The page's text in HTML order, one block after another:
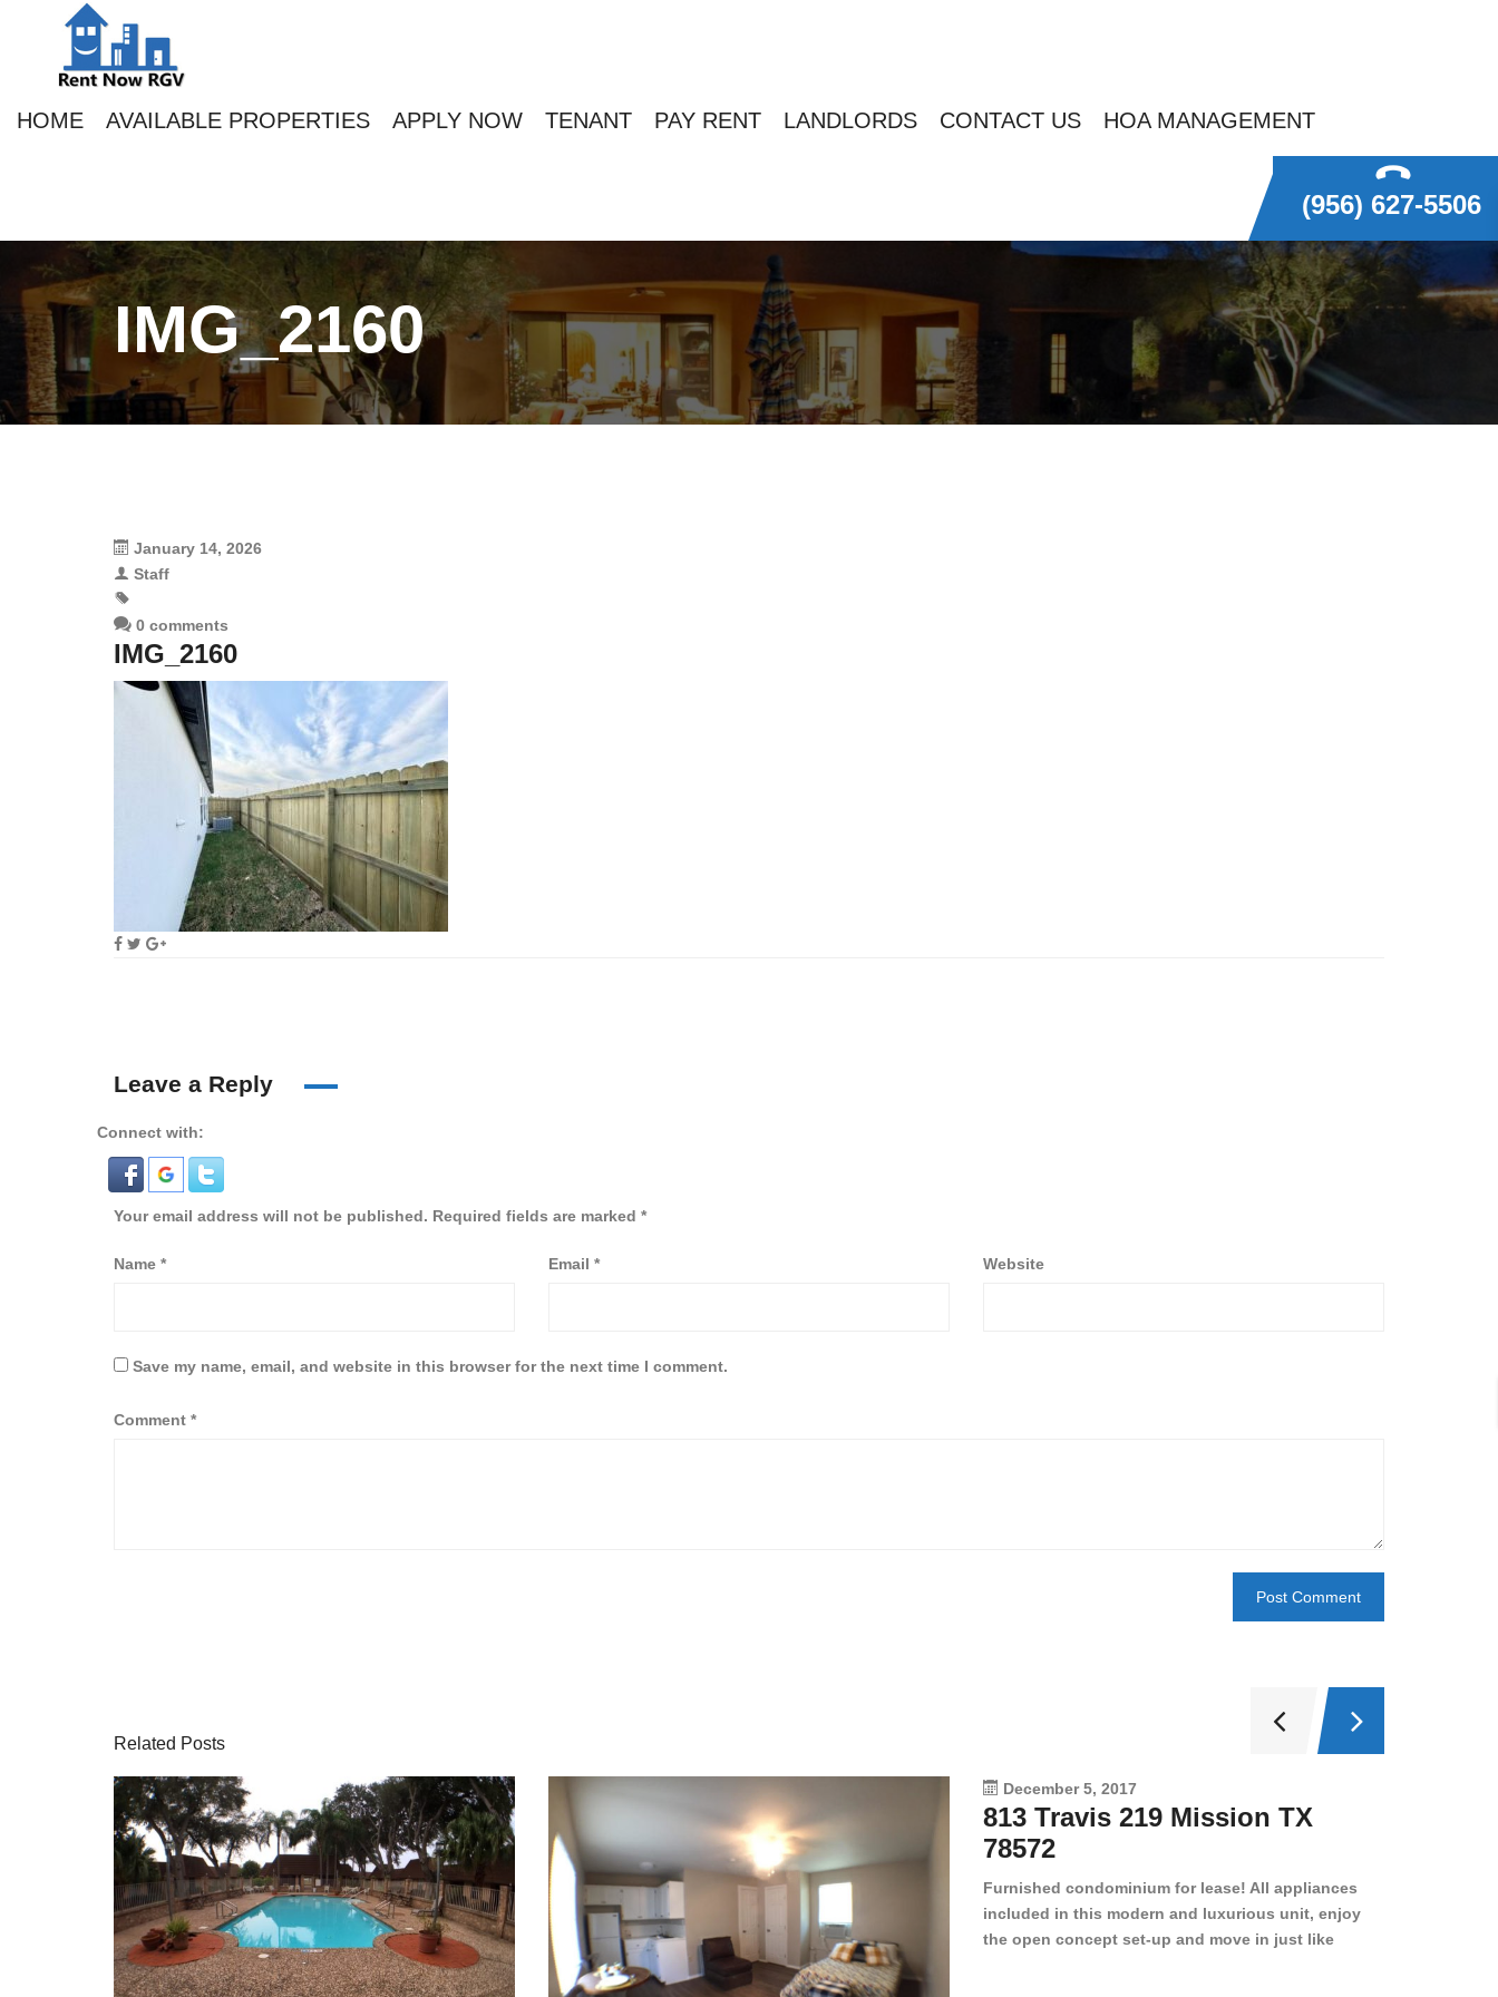
HOME AVAILABLE PROPERTIES APPLY NOW TENANT PAY RENT LANDLORDS CONTACT US HOA MANAGEMENT
(956) 627-5506
IMG_2160
January 14, 2026
Staff
0 comments
IMG_2160
Leave a Reply
Connect with:
Your email address will not be published. Required fields are marked *
Name * Email * Website
Save my name, email, and website in this browser for the next time I comment.
Comment *
Related Posts
December 5, 2017
813 Travis 219 Mission TX
78572
Furnished condominium for lease! All appliances
included in this modern and luxurious unit, enjoy
the open concept set-up and move in just like